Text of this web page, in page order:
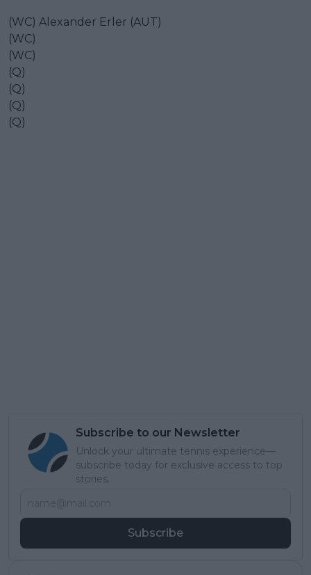
(WC) Alexander Erler (AUT)
(WC)
(WC)
(Q)
(Q)
(Q)
(Q)
Subscribe to our Newsletter
Unlock your ultimate tennis experience—
subscribe today for exclusive access to top
stories.
Subscribe